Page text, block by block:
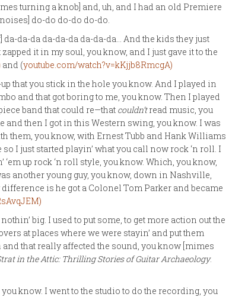
turning a knob] and, uh, and I had an old Premiere
do-do do-do do-do.
da-da da-da-da da-da-da… And the kids they just
it in my soul, you know, and I just gave it to the
and (youtube.com/watch?v=kKjjb8RmcgA)
that you stick in the hole you know. And I played in
and that got boring to me, you know. Then I played
band that could re—that couldn’tread music, you
and then I got in this Western swing, you know. I was
them, you know, with Ernest Tubb and Hank Williams
I just started playin’ what you call now rock ‘n roll. I
up rock ‘n roll style, you know. Which, you know,
another young guy, you know, down in Nashville,
is he got a Colonel Tom Parker and became
big. I used to put some, to get more action out the
at places where we were stayin’ and put them
that really affected the sound, you know [mimes
in the Attic: Thrilling Stories of Guitar Archaeology.
know. I went to the studio to do the recording, you